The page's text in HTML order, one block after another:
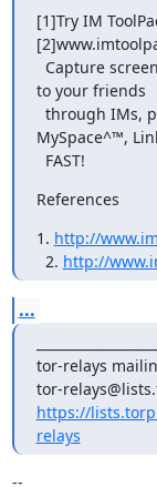
[1]Try IM
to your friends
MySpace^™,
  FAST!
References
1. http://
  2.
http://
...
tor-relays
https://
relays
--